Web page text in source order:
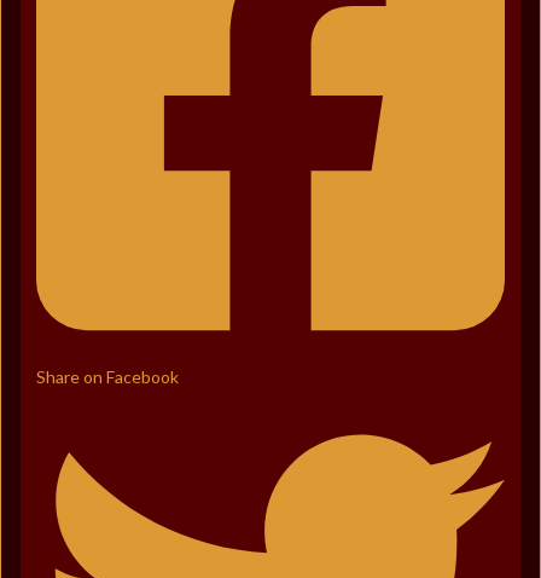
Share on Facebook